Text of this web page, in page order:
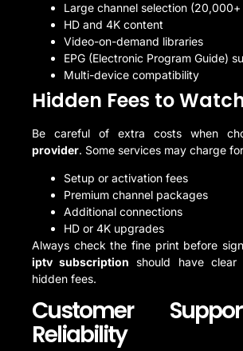
Large channel selection (20,000+
HD and 4K content
Video-on-demand libraries
EPG (Electronic Program Guide)
Multi-device compatibility
Hidden Fees to
Be careful of extra costs when
provider. Some services may charge
Setup or activation fees
Premium channel packages
Additional connections
HD or 4K upgrades
Always check the fine print before
iptv subscription should have clear
hidden fees.
Customer
Reliability